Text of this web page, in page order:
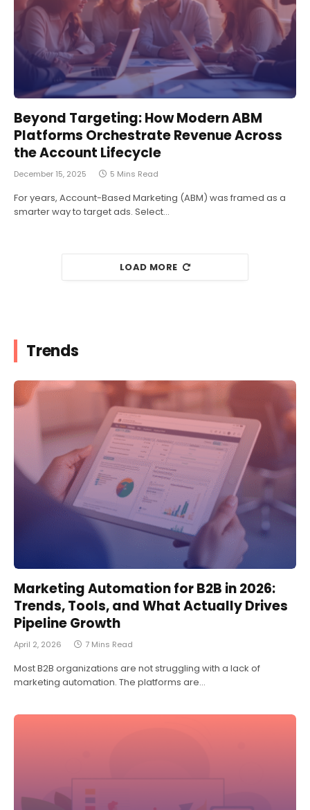
Beyond Targeting: How Modern ABM
Platforms Orchestrate Revenue Across
the Account Lifecycle
December 15, 2025 5 Mins Read
For years, Account-Based Marketing (ABM) was framed as a
smarter way to target ads. Select…
LOAD MORE
Trends
Marketing Automation for B2B in 2026:
Trends, Tools, and What Actually Drives
Pipeline Growth
April 2, 2026 7 Mins Read
Most B2B organizations are not struggling with a lack of
marketing automation. The platforms are…